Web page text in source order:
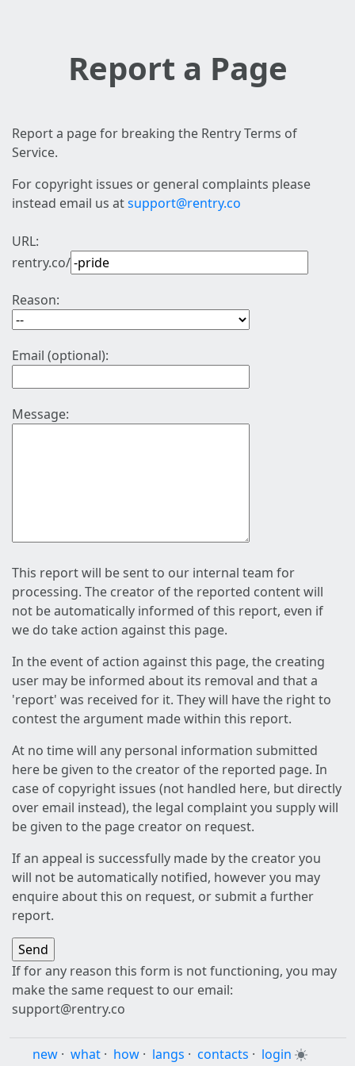
Report a Page
Report a page for breaking the Rentry Terms of
Service.
For copyright issues or general complaints please
instead email us atsupport@rentry.co
URL:
rentry.co/
Reason:
Email (optional):
Message:
This report will be sent to our internal team for
processing. The creator of the reported content will
not be automatically informed of this report, even if
we do take action against this page.
In the event of action against this page, the creating
user may be informed about its removal and that a
'report' was received for it. They will have the right to
contest the argument made within this report.
At no time will any personal information submitted
here be given to the creator of the reported page. In
case of copyright issues (not handled here, but directly
over email instead), the legal complaint you supply will
be given to the page creator on request.
If an appeal is successfully made by the creator you
will not be automatically notified, however you may
enquire about this on request, or submit a further
report.
If for any reason this form is not functioning, you may
make the same request to our email:
support@rentry.co
new · what · how · langs · contacts · login